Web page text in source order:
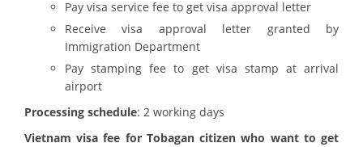
Pay visa service fee to get visa approval letter
Receive visa approval letter granted by
Immigration Department
Pay stamping fee to get visa stamp at arrival
airport
Processing schedule: 2 working days
Vietnam visa fee for Tobagan citizen who want to get